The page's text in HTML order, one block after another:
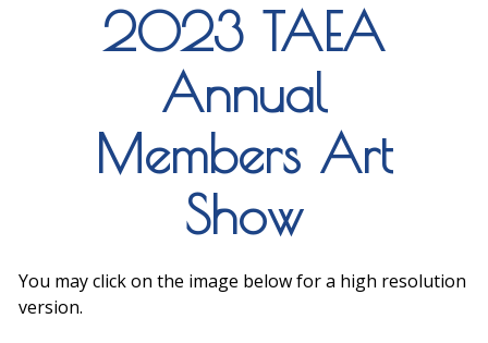
2023 TAEA
Annual
Members Art
Show
You may click on the image below for a high resolution
version.